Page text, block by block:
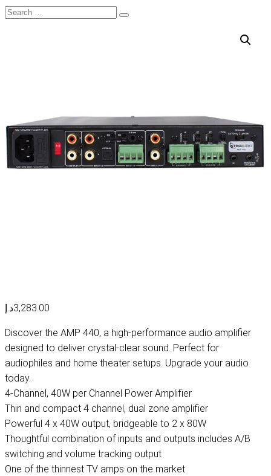
Search
3,283.00د.إ
Discover the AMP 440, a high-performance audio amplifier
designed to deliver crystal-clear sound. Perfect for
audiophiles and home theater setups. Upgrade your audio
today.
4-Channel, 40W per Channel Power Amplifier
Thin and compact 4 channel, dual zone amplifier
Powerful 4 x 40W output, bridgeable to 2 x 80W
Thoughtful combination of inputs and outputs includes A/B
switching and volume tracking output
One of the thinnest TV amps on the market